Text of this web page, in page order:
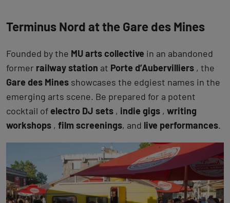
Terminus Nord at the Gare des Mines
Founded by the MU arts collective in an abandoned
former railway station at Porte d’Aubervilliers , the
Gare des Mines showcases the edgiest names in the
emerging arts scene. Be prepared for a potent
cocktail ofelectro DJ sets , indie gigs , writing
workshops , film screenings, and live performances.